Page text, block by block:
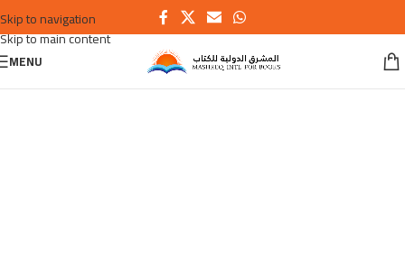
Skip to navigation
Skip to main content
MENU